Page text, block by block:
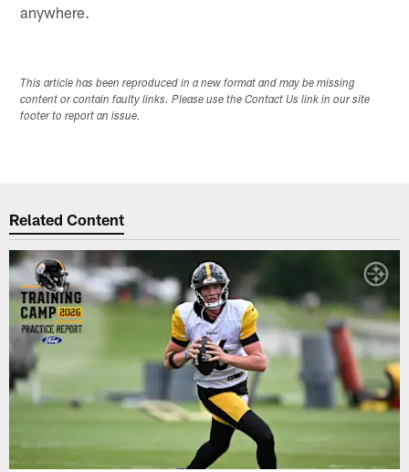
anywhere.
This article has been reproduced in a new format and may be missing
content or contain faulty links. Please use the Contact Us link in our site
footer to report an issue.
Related Content